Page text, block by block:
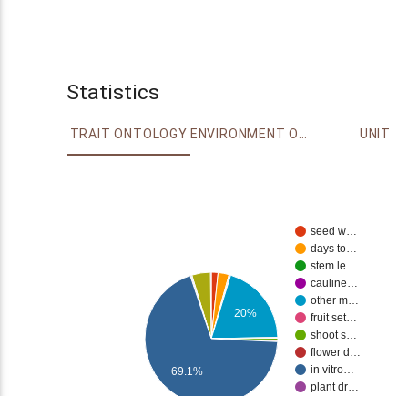
Statistics
TRAIT ONTOLOGY ENVIRONMENT ONTOLOGY UNIT
seed w…
days to…
stem le…
cauline…
other m…
fruit set…
shoot s…
flower d…
in vitro…
plant dr…
20%
69.1%